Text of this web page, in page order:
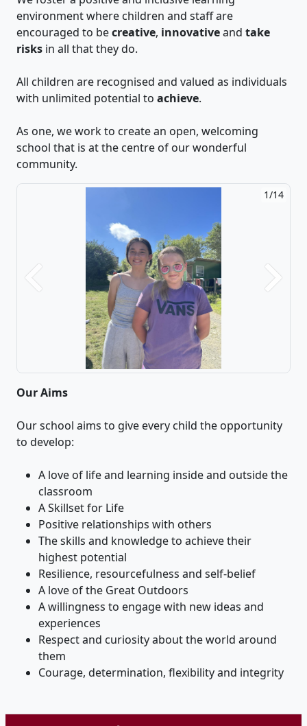
environment where children and staff are
encouraged to becreative, innovativeand take
risks in all that they do.
All children are recognised and valued as individuals
with unlimited potential to achieve.
As one, we work to create an open, welcoming
school that is at the centre of our wonderful
community.
1/14
Previous Next
Our Aims
Our school aims to give every child the opportunity
to develop:
A love of life and learning inside and outside the
classroom
A Skillset for Life
Positive relationships with others
The skills and knowledge to achieve their
highest potential
Resilience, resourcefulness and self-belief
A love of the Great Outdoors
A willingness to engage with new ideas and
experiences
Respect and curiosity about the world around
them
Courage, determination, flexibility and integrity